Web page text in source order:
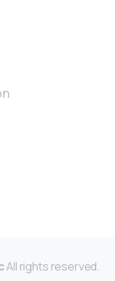
All rights reserved.